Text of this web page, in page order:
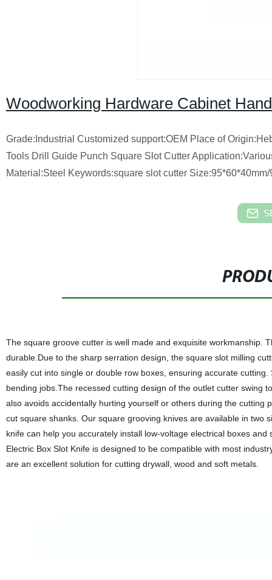
Woodworking Hardware Cabinet
Grade:Industrial Customized support:OEM Place of
Tools Drill Guide Punch Square Slot Cutter
Material:Steel Keywords:square slot cutter
The square groove cutter is well made and exquisite workmanship.
durable.Due to the sharp serration design, the square slot milling
easily cut into single or double row boxes, ensuring accurate
bending jobs.The recessed cutting design of the outlet cutter swing
also avoids accidentally hurting yourself or others during the cutting
cut square shanks. Our square grooving knives are available in two
knife can help you accurately install low-voltage electrical boxes
Electric Box Slot Knife is designed to be compatible with most
are an excellent solution for cutting drywall, wood and soft metals.